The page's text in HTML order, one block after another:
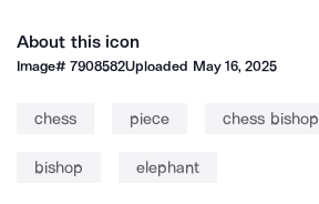
About this icon
Image#7908582Uploaded May 16, 2025
chess piece chess bishop
bishop elephant